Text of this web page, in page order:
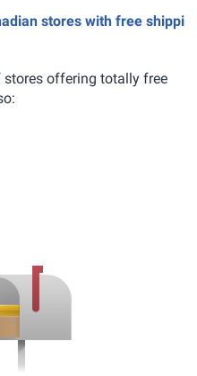
stores with free shippi
stores offering totally free